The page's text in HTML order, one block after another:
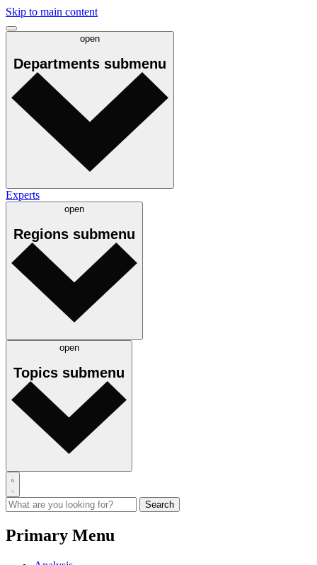
Skip to main content
open
Departments submenu
Experts
open
Regions submenu
open
Topics submenu
Primary Menu